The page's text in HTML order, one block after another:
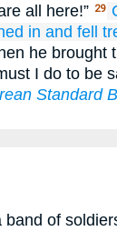
all here!” 29
in and fell
he brought
I do to be
Standard
band of